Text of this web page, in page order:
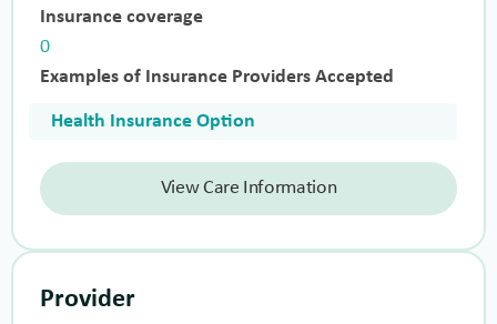
Insurance coverage
0
Examples of Insurance Providers Accepted
Health Insurance Option
View Care Information
Provider